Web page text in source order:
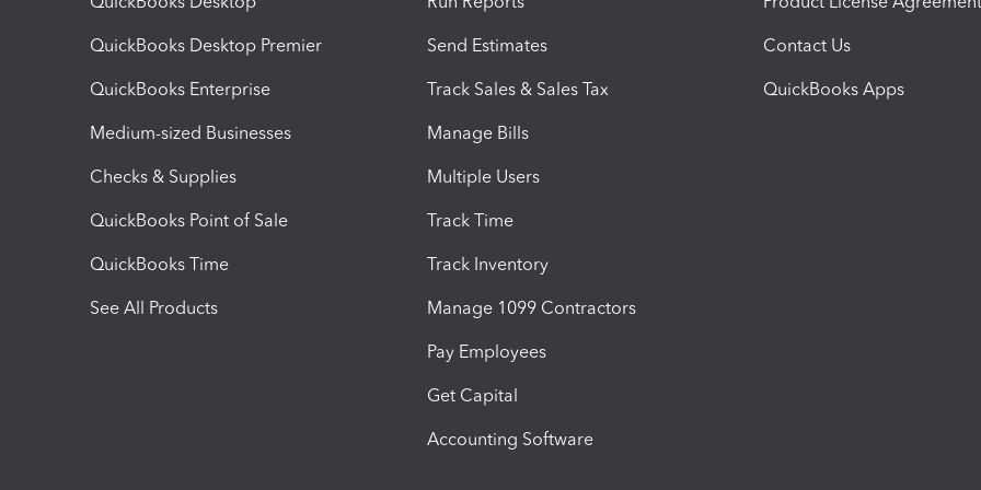
QuickBooks Desktop Premier
QuickBooks Enterprise
Medium-sized Businesses
Checks & Supplies
QuickBooks Point of Sale
QuickBooks Time
See All Products
Send Estimates
Track Sales & Sales Tax
Manage Bills
Multiple Users
Track Time
Track Inventory
Manage 1099 Contractors
Pay Employees
Get Capital
Accounting Software
Contact Us
QuickBooks Apps